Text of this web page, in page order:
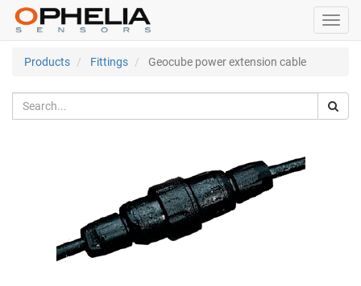
Products
Fittings Geocube power extension cable